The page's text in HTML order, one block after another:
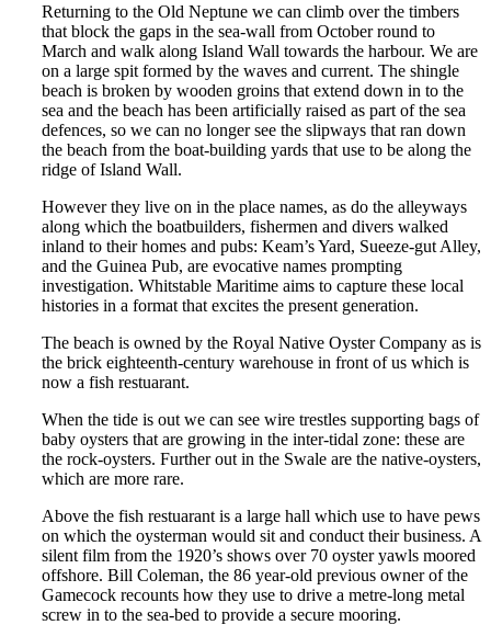
Returning to the Old Neptune we can climb over the timbers
that block the gaps in the sea-wall from October round to
March and walk along Island Wall towards the harbour. We are
on a large spit formed by the waves and current. The shingle
beach is broken by wooden groins that extend down in to the
sea and the beach has been artificially raised as part of the sea
defences, so we can no longer see the slipways that ran down
the beach from the boat-building yards that use to be along the
ridge of Island Wall.
However they live on in the place names, as do the alleyways
along which the boatbuilders, fishermen and divers walked
inland to their homes and pubs: Keam’s Yard, Sueeze-gut Alley,
and the Guinea Pub, are evocative names prompting
investigation. Whitstable Maritime aims to capture these local
histories in a format that excites the present generation.
The beach is owned by the Royal Native Oyster Company as is
the brick eighteenth-century warehouse in front of us which is
now a fish restuarant.
When the tide is out we can see wire trestles supporting bags of
baby oysters that are growing in the inter-tidal zone: these are
the rock-oysters. Further out in the Swale are the native-oysters,
which are more rare.
Above the fish restuarant is a large hall which use to have pews
on which the oysterman would sit and conduct their business. A
silent film from the 1920’s shows over 70 oyster yawls moored
offshore. Bill Coleman, the 86 year-old previous owner of the
Gamecock recounts how they use to drive a metre-long metal
screw in to the sea-bed to provide a secure mooring.